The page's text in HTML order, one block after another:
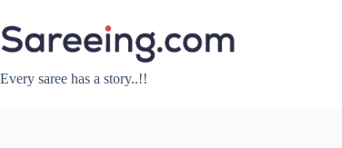
to
content
Every saree has a story..!!